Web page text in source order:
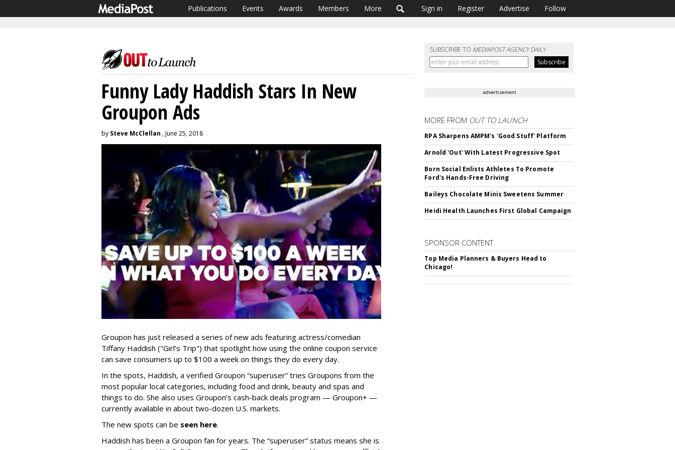
Publications Events Awards Members More Sign in Register Advertise Follow
SUBSCRIBE TO MEDIAPOST AGENCY DAILY
Funny Lady Haddish Stars In New
Groupon Ads
by Steve McClellan , June 25, 2018
Groupon has just released a series of new ads featuring actress/comedian
Tiffany Haddish ("Girl’s Trip") that spotlight how using the online coupon service
can save consumers up to $100 a week on things they do every day.
In the spots, Haddish, a verified Groupon “superuser” tries Groupons from the
most popular local categories, including food and drink, beauty and spas and
things to do. She also uses Groupon’s cash-back deals program — Groupon+ —
currently available in about two-dozen U.S. markets.
The new spots can be seen here.
Haddish has been a Groupon fan for years. The “superuser” status means she is
advertisement
MORE FROM OUT TO LAUNCH
RPA Sharpens AMPM's 'Good Stuff' Platform
Arnold 'Out' With Latest Progressive Spot
Born Social Enlists Athletes To Promote
Ford's Hands-Free Driving
Baileys Chocolate Minis Sweetens Summer
Heidi Health Launches First Global Campaign
SPONSOR CONTENT
Top Media Planners & Buyers Head to
Chicago!